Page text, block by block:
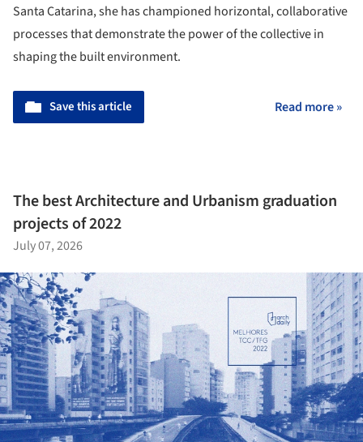
Santa Catarina, she has championed horizontal, collaborative
processes that demonstrate the power of the collective in
shaping the built environment.
Save this article Read more »
The best Architecture and Urbanism graduation
projects of 2022
July 07, 2026